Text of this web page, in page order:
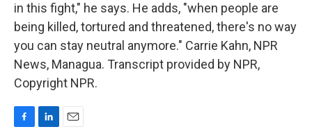
in this fight," he says. He adds, "when people are
being killed, tortured and threatened, there's no way
you can stay neutral anymore." Carrie Kahn, NPR
News, Managua. Transcript provided by NPR,
Copyright NPR.